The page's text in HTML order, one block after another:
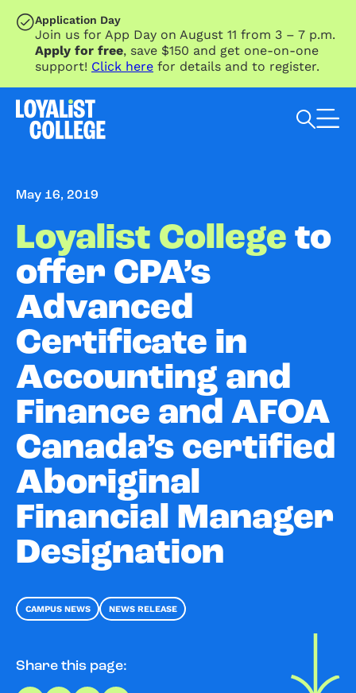
SKIP TO MAIN CONTENT
Application Day
Join us for App Day on August 11 from 3 – 7 p.m.
Apply for free, save $150 and get one-on-one
support! Click here for details and to register.
May 16, 2019
Loyalist College to
offer CPA’s
Advanced
Certificate in
Accounting and
Finance and AFOA
Canada’s certified
Aboriginal
Financial Manager
Designation
CAMPUS NEWS NEWS RELEASE
Share this page: